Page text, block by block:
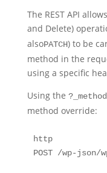
The REST API
and Delete)
alsoPATCH) to be
method in the
using a specific
Using the
method override:
http
POST /wp-json/